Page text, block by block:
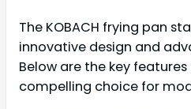
The KOBACH frying pan
innovative design and
Below are the key
compelling choice for